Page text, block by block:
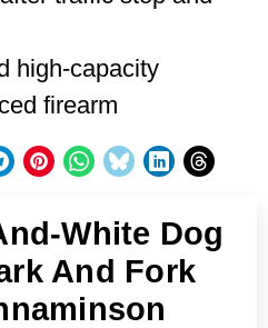
high-capacity
firearm
White Dog
And Fork